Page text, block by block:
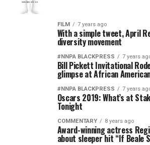
FILM 7 years ago
With a simple tweet, April
diversity movement
#NNPA BLACKPRESS 7 years
Bill Pickett Invitational
glimpse at African
#NNPA BLACKPRESS 7 years
Oscars 2019: What’s at
Tonight
COMMENTARY 8 years ago
Award-winning actress
about sleeper hit “If Beale